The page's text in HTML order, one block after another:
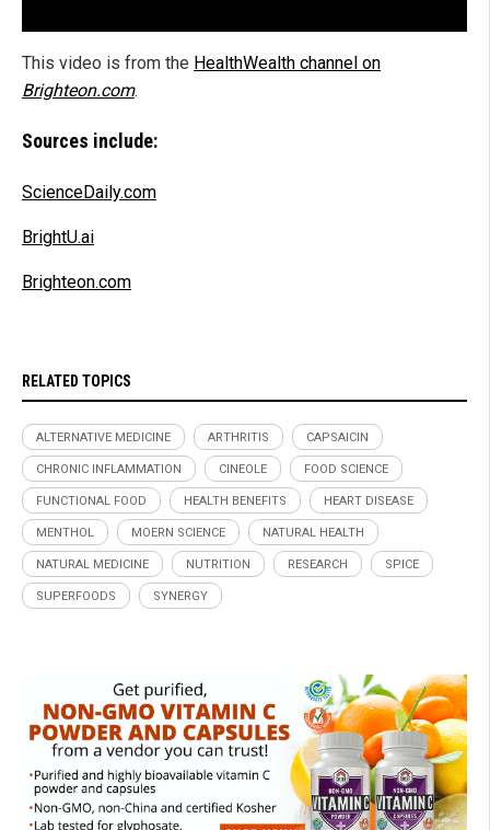
This video is from the HealthWealth channel on
Brighteon.com.
Sources include:
ScienceDaily.com
BrightU.ai
Brighteon.com
RELATED TOPICS
ALTERNATIVE MEDICINE ARTHRITIS CAPSAICIN
CHRONIC INFLAMMATION CINEOLE FOOD SCIENCE
FUNCTIONAL FOOD HEALTH BENEFITS HEART DISEASE
MENTHOL MOERN SCIENCE NATURAL HEALTH
NATURAL MEDICINE NUTRITION RESEARCH SPICE
SUPERFOODS SYNERGY